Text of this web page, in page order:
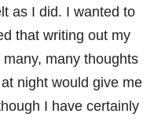
as I did. I wanted to
that writing out my
many thoughts
night would give me
I have certainly